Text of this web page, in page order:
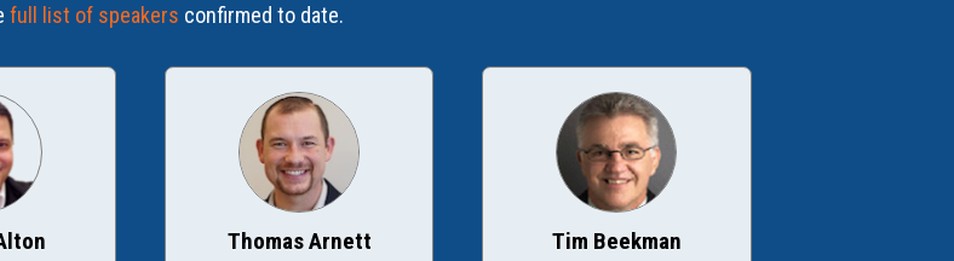
full list of speakers confirmed to date.
Thomas Arnett Tim Beekman